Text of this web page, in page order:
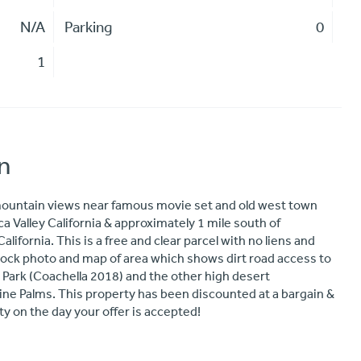
N/A
Parking
0
1
views near famous movie set and old west town
Valley California & approximately 1 mile south of
This is a free and clear parcel with no liens and
photo and map of area which shows dirt road access to
(Coachella 2018) and the other high desert
Palms. This property has been discounted at a bargain &
on the day your offer is accepted!